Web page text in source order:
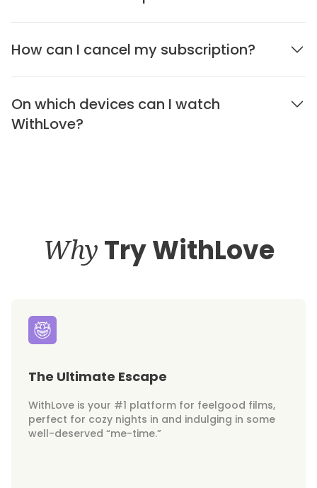
How can I cancel my subscription?
On which devices can I watch
WithLove?
Why Try WithLove
The Ultimate Escape
WithLove is your #1 platform for feelgood films,
perfect for cozy nights in and indulging in some
well-deserved “me-time.”